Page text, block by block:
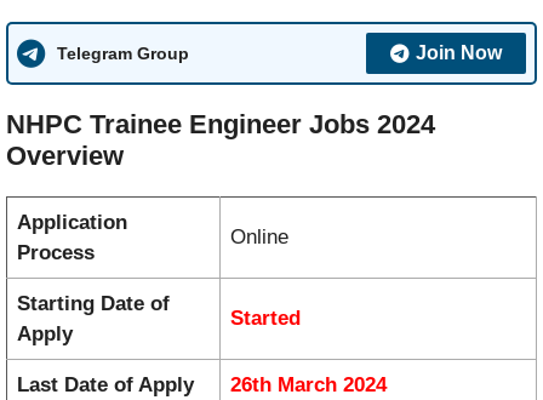
Telegram Group Join Now
NHPC Trainee Engineer Jobs 2024
Overview
Application
Process
Online
Starting Date of
Apply
Started
Last Date of Apply 26th March 2024